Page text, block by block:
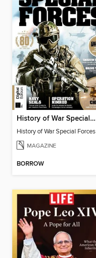
History of War Special Forces
History of War Special Forces
MAGAZINE
BORROW